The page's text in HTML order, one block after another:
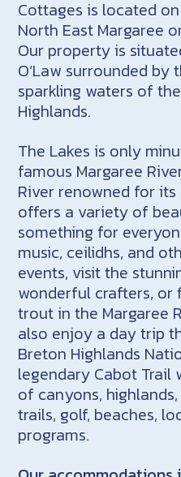
Cottages is located
North East Margaree
Our property is
O’Law surrounded
sparkling waters of
Highlands.
The Lakes is only
famous Margaree
River renowned for
offers a variety of
something for
music, ceilidhs, and
events, visit the
wonderful crafters, or
trout in the Margaree
also enjoy a day trip
Breton Highlands
legendary Cabot Trail
of canyons,
trails, golf, beaches,
programs.